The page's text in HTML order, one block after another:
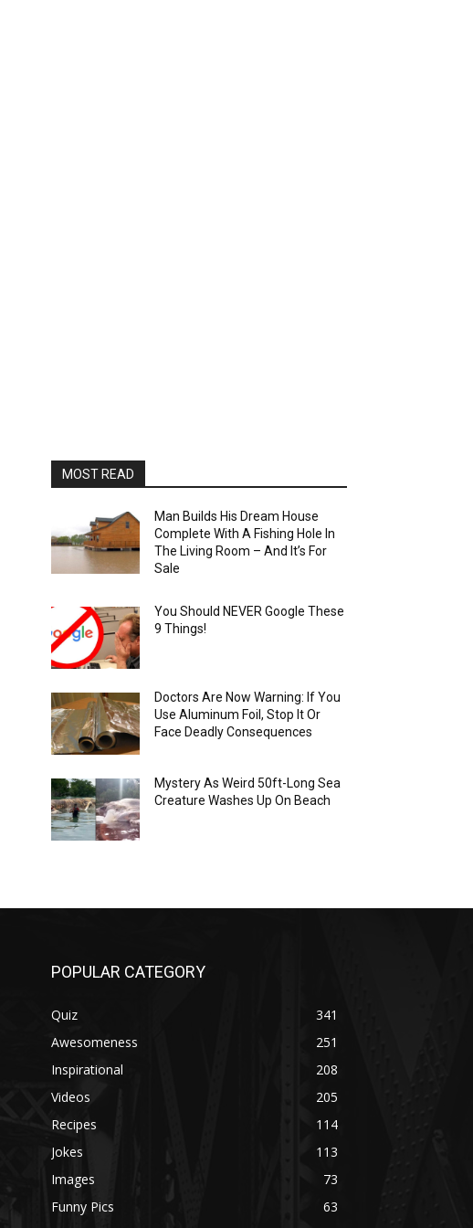
MOST READ
Man Builds His Dream House
Complete With A Fishing Hole In
The Living Room – And It’s For
Sale
You Should NEVER Google These
9 Things!
Doctors Are Now Warning: If You
Use Aluminum Foil, Stop It Or
Face Deadly Consequences
Mystery As Weird 50ft-Long Sea
Creature Washes Up On Beach
POPULAR CATEGORY
Quiz
341
Awesomeness
251
Inspirational
208
Videos
205
Recipes
114
Jokes
113
Images
73
Funny Pics
63